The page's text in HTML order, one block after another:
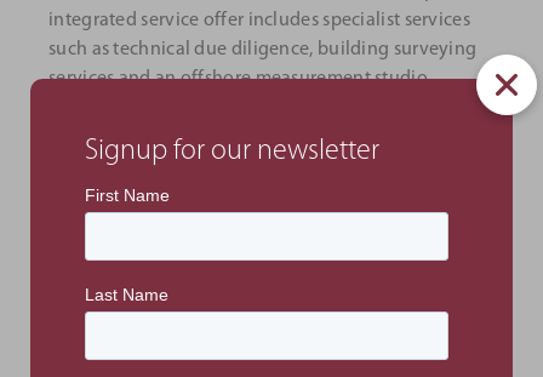
integrated service offer includes specialist services
such as technical due diligence, building surveying
services and an offshore measurement studio.
The opening of the London office follows the
consultancy’s continued regional growth, including
offices in Abu Dhabi, Dubai, and Ras Al Khaimah in
Office address:
Spaces, 77 Farringdon Road EC1M 3JU.
PREVIOUS ARTICLE
Signup for our newsletter